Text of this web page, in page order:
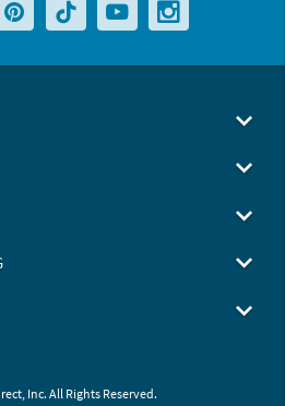
Inc. All Rights Reserved.